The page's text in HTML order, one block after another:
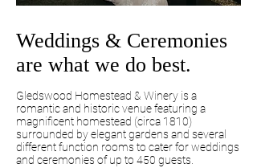
Weddings & Ceremonies
are what we do best.
Gledswood Homestead & Winery is a
romantic and historic venue featuring a
magnificent homestead (circa 1810)
surrounded by elegant gardens and several
different function rooms to cater for weddings
and ceremonies of up to 450 guests.